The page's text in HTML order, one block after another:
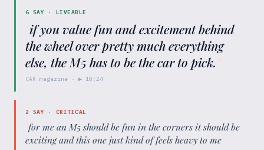
6 SAY · LIVEABLE
"if you value fun and excitement behind
the wheel over pretty much everything
else, the M5 has to be the car to pick."
CAR magazine · ▶ 10:24
2 SAY · CRITICAL
"for me an M5 should be fun in the corners it should be
exciting and this one just kind of feels heavy to me"